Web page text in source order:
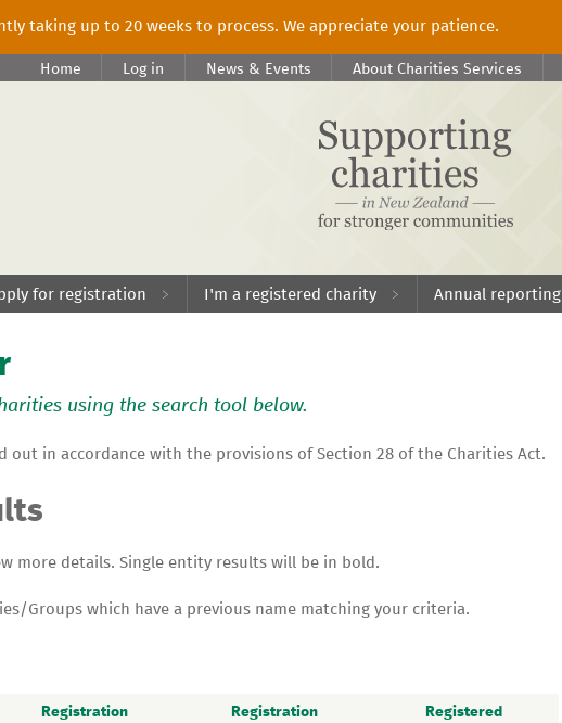
taking up to 20 weeks to process. We appreciate your patience.
Home Log in News & Events About Charities Services
for registration I'm a registered charity Annual reporting
using the search tool below.
out in accordance with the provisions of Section 28 of the Charities Act.
more details. Single entity results will be in bold.
Groups which have a previous name matching your criteria.
Registration
Registration
Registered